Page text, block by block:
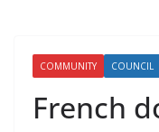
COMMUNITY COUNCIL
French